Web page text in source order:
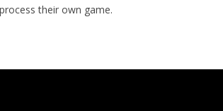
their own game.